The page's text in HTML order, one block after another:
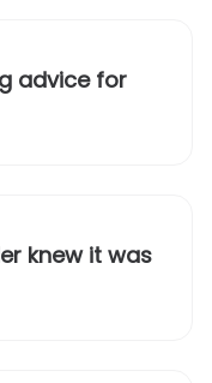
advice for
knew it was